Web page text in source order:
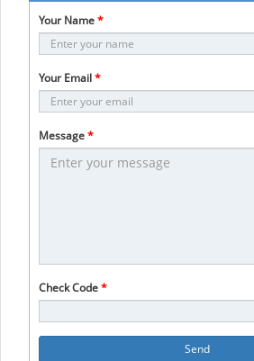
Your Name*
Your Email*
Message*
Check Code*
Send